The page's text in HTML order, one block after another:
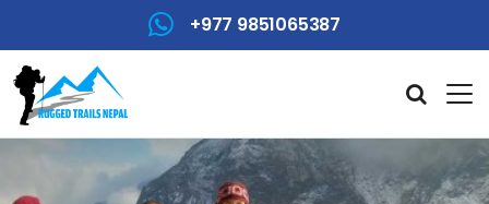
+977 9851065387